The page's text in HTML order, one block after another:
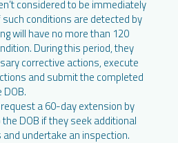
considered to be immediately
conditions are detected by
will have no more than 120
During this period, they
corrective actions, execute
and submit the completed
a 60-day extension by
DOB if they seek additional
undertake an inspection.